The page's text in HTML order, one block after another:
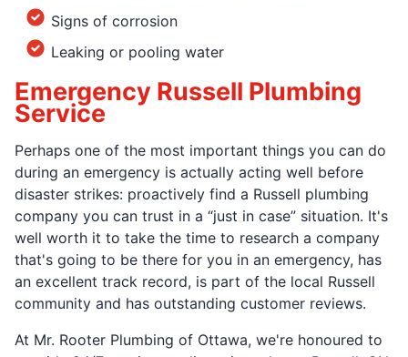
Signs of corrosion
Leaking or pooling water
Emergency Russell Plumbing
Service
Perhaps one of the most important things you can do
during an emergency is actually acting well before
disaster strikes: proactively find a Russell plumbing
company you can trust in a “just in case” situation. It's
well worth it to take the time to research a company
that's going to be there for you in an emergency, has
an excellent track record, is part of the local Russell
community and has outstanding customer reviews.
At Mr. Rooter Plumbing of Ottawa, we're honoured to